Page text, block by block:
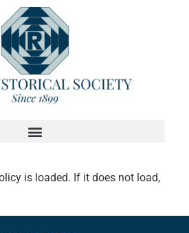
is loaded. If it does not load,